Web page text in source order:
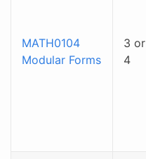
MATH0104
Modular Forms
3 or
4